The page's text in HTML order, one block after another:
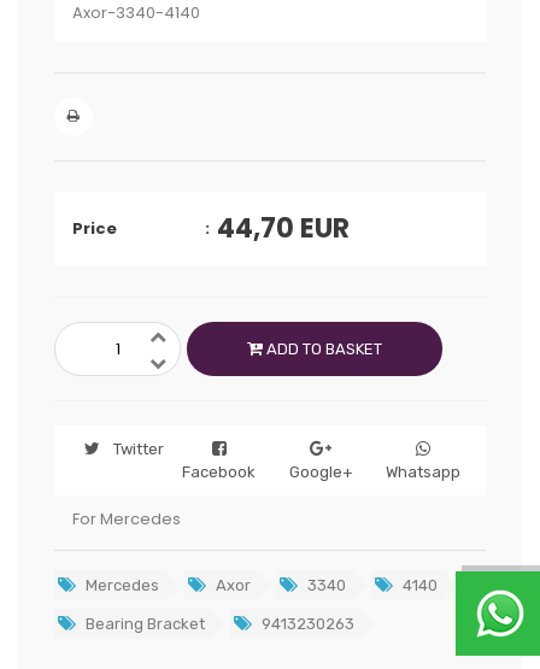
Axor-3340-4140
Price 44,70 EUR
ADD TO BASKET
Twitter
Facebook
Google+ Whatsapp
For Mercedes
Mercedes Axor 3340 4140
Bearing Bracket 9413230263